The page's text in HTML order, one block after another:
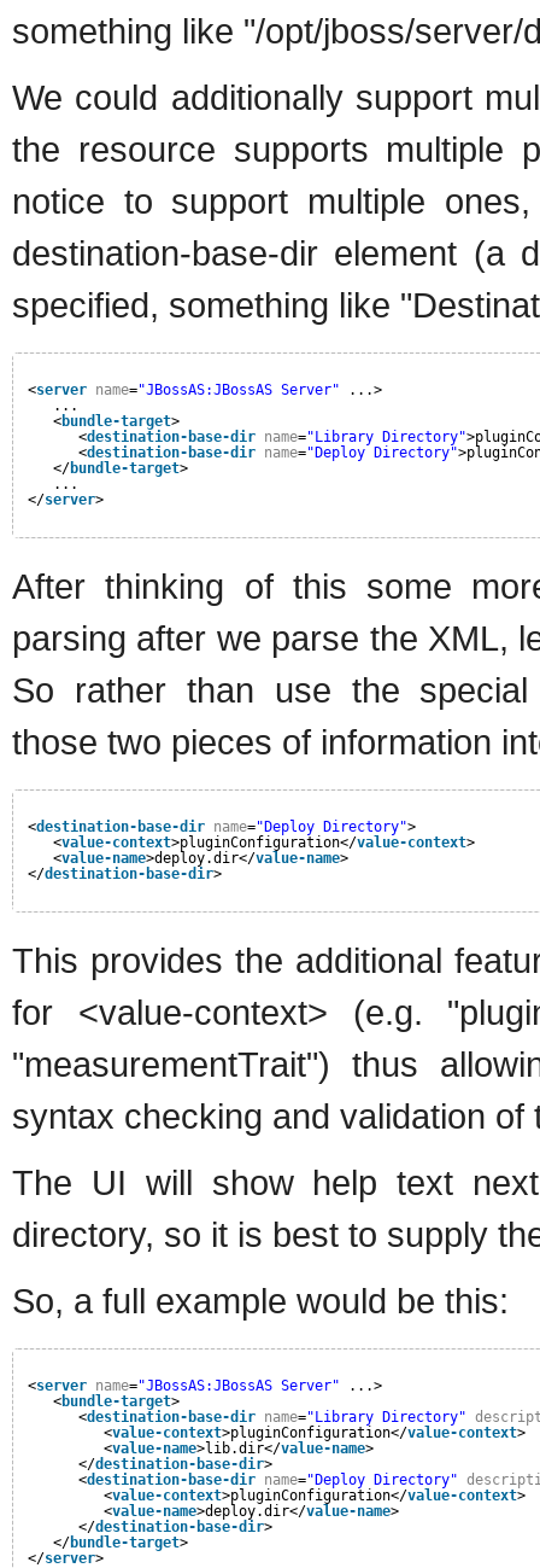
something like "/opt/jboss/server/
We could additionally support
the resource supports multiple
notice to support multiple
destination-base-dir element
specified, something like
<server name="JBossAS:JBossAS Server"
...>
...
<bundle-target>
<destination-base-dir name="Library Directory"
<destination-base-dir name="Deploy Directory"
</bundle-target>
...
</server>
After thinking of this some
parsing after we parse the XML,
So rather than use the special
those two pieces of information
<destination-base-dir name="Deploy Directory">
<value-context>pluginConfiguration</value-context>
<value-name>deploy.dir</value-name>
</destination-base-dir>
This provides the additional
for <value-context> (e.g.
"measurementTrait") thus
syntax checking and validation of
The UI will show help text
directory, so it is best to supply
So, a full example would be this:
<server name="JBossAS:JBossAS Server"
...>
<bundle-target>
<destination-base-dir name="Library Directory"
<value-context>pluginConfiguration</value-context>
<value-name>lib.dir</value-name>
</destination-base-dir>
<destination-base-dir name="Deploy Directory"
<value-context>pluginConfiguration</value-context>
<value-name>deploy.dir</value-name>
</destination-base-dir>
</bundle-target>
</server>